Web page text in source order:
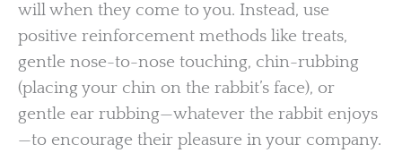
will when they come to you. Instead, use
positive reinforcement methods like treats,
gentle nose-to-nose touching, chin-rubbing
(placing your chin on the rabbit’s face), or
gentle ear rubbing—whatever the rabbit enjoys
—to encourage their pleasure in your company.